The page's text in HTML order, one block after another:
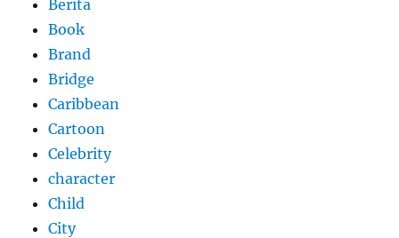
Berita
Book
Brand
Bridge
Caribbean
Cartoon
Celebrity
character
Child
City